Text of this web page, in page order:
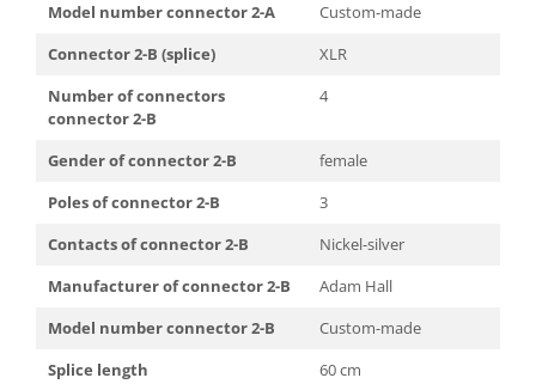
Model number connector 2-A
Custom-made
Connector 2-B (splice)
XLR
Number of connectors
connector 2-B
4
Gender of connector 2-B
female
Poles of connector 2-B
3
Contacts of connector 2-B
Nickel-silver
Manufacturer of connector 2-B
Adam Hall
Model number connector 2-B
Custom-made
Splice length
60 cm